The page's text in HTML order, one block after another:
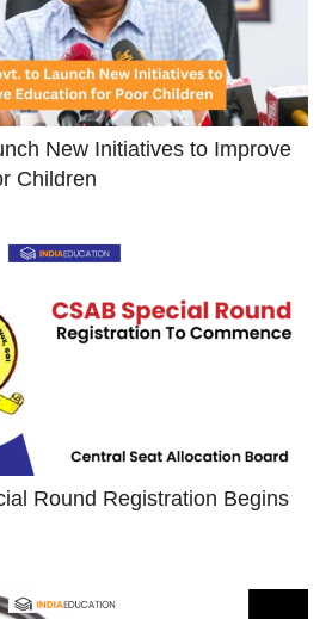
New Initiatives to Improve
Children
Round Registration Begins